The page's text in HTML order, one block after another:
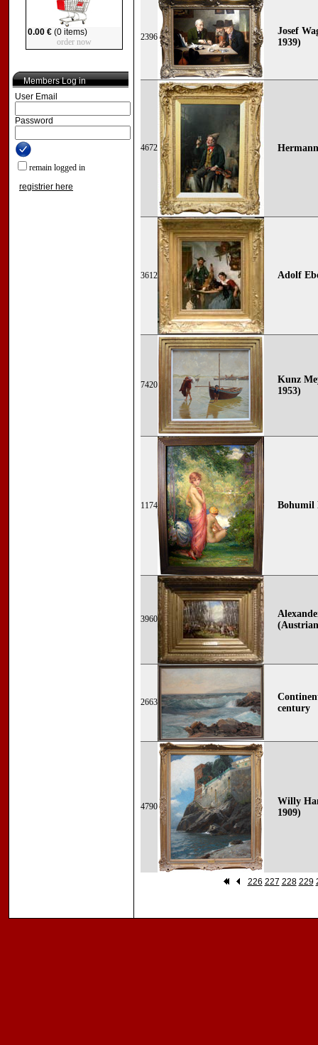
0.00 €(0 items)
order now
Members Log in
User Email
Password
remain logged in
registrier here
2396
Josef
1939)
4672
3612 Adolf
7420
Kunz
1953)
1174 Bohumil
3960
2663
century
4790
Willy
1909)
226 227 228 229